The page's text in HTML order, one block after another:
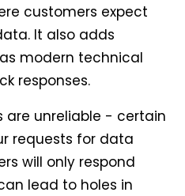
customers expect
It also adds
modern technical
responses.
are unreliable - certain
requests for data
will only respond
lead to holes in